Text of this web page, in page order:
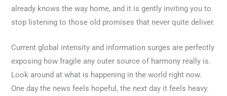
already knows the way home, and it is gently inviting you to
stop listening to those old promises that never quite deliver.
Current global intensity and information surges are perfectly
exposing how fragile any outer source of harmony really is.
Look around at what is happening in the world right now.
One day the news feels hopeful, the next day it feels heavy.